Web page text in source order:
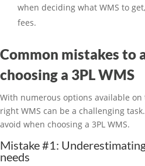
when deciding what WMS to
fees.
Common mistakes to
choosing a 3PL WMS
With numerous options available
right WMS can be a challenging
avoid when choosing a 3PL WMS.
Mistake #1:
needs